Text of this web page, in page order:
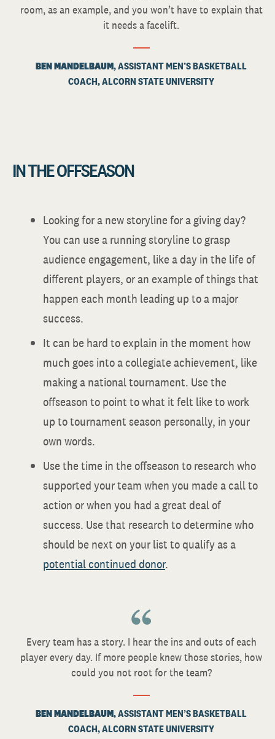
room, as an example, and you won’t have to explain that
it needs a facelift.
BEN MANDELBAUM, ASSISTANT MEN’S BASKETBALL
COACH, ALCORN STATE UNIVERSITY
IN THE OFFSEASON
Looking for a new storyline for a giving day?
You can use a running storyline to grasp
audience engagement, like a day in the life of
different players, or an example of things that
happen each month leading up to a major
success.
It can be hard to explain in the moment how
much goes into a collegiate achievement, like
making a national tournament. Use the
offseason to point to what it felt like to work
up to tournament season personally, in your
own words.
Use the time in the offseason to research who
supported your team when you made a call to
action or when you had a great deal of
success. Use that research to determine who
should be next on your list to qualify as a
potential continued donor.
Every team has a story. I hear the ins and outs of each
player every day. If more people knew those stories, how
could you not root for the team?
BEN MANDELBAUM, ASSISTANT MEN’S BASKETBALL
COACH, ALCORN STATE UNIVERSITY